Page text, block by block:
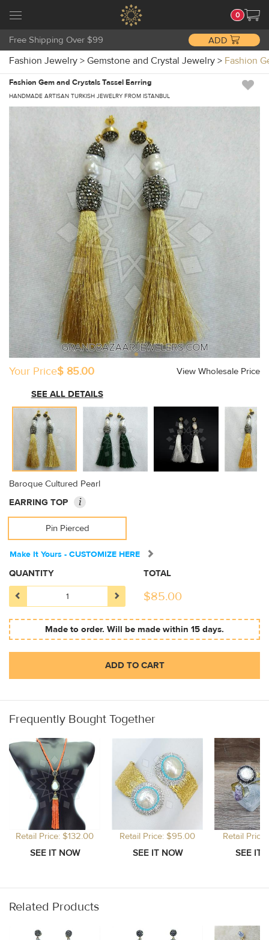
0
Free Shipping Over $99 ADD
Fashion Jewelry > Gemstone and Crystal Jewelry > Fashion
Fashion Gem and Crystals Tassel Earring
HANDMADE ARTISAN TURKISH JEWELRY FROM ISTANBUL
Your Price$ 85.00
View Wholesale Price
SEE ALL DETAILS
Baroque Cultured Pearl
EARRING TOP
i
Pin Pierced
Make It Yours - CUSTOMIZE HERE
QUANTITY TOTAL
$85.00
Made to order. Will be made within 15 days.
ADD TO CART
Frequently Bought Together
Retail Price: $132.00 Retail Price: $95.00 Retail
Related Products